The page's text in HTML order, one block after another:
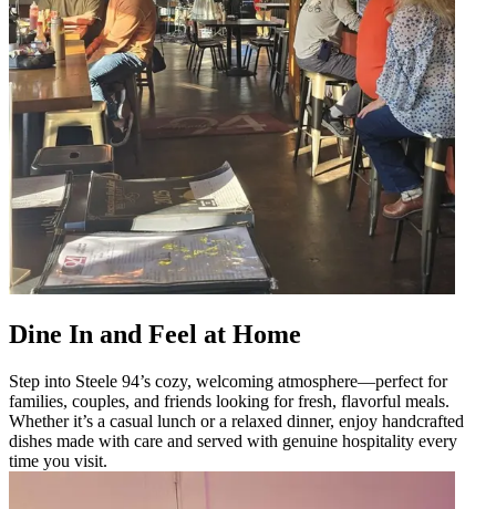
Dine In and Feel at Home
Step into Steele 94’s cozy, welcoming atmosphere—perfect for
families, couples, and friends looking for fresh, flavorful meals.
Whether it’s a casual lunch or a relaxed dinner, enjoy handcrafted
dishes made with care and served with genuine hospitality every
time you visit.